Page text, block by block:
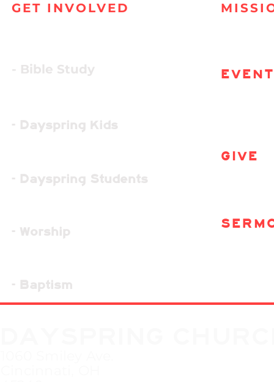
GET INVOLVED
- Bible Study
- Dayspring Kids
GIVE
- Dayspring Students
- Worship
- Baptism